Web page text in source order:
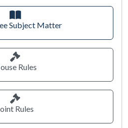
Subject Matter
Rules
Rules